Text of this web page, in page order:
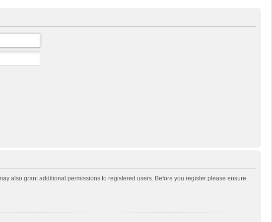
also grant additional permissions to registered users. Before you register please ensure